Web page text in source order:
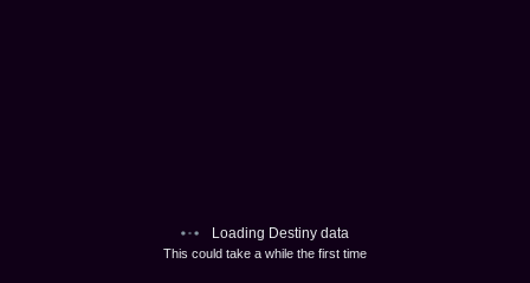
Loading Destiny data
This could take a while the first time